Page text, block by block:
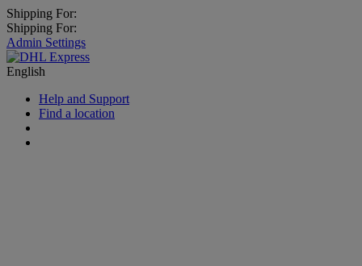
Shipping For:
Shipping For:
Admin Settings
English
Help and Support
Find a location